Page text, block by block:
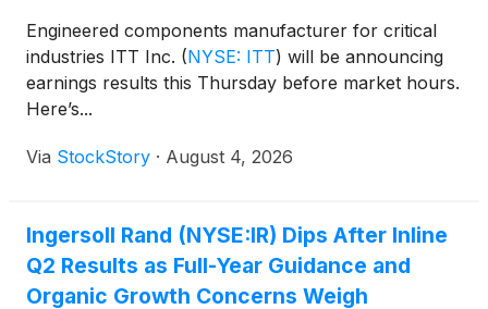
Engineered components manufacturer for critical
industries ITT Inc. (NYSE: ITT) will be announcing
earnings results this Thursday before market hours.
Here’s...
Via StockStory · August 4, 2026
Ingersoll Rand (NYSE:IR) Dips After Inline
Q2 Results as Full-Year Guidance and
Organic Growth Concerns Weigh